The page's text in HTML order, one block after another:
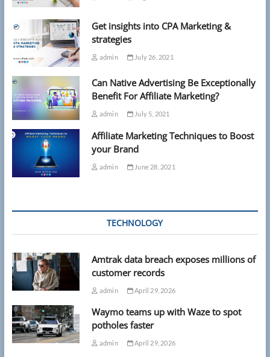
Get insights into CPA Marketing &
strategies
admin July 26, 2021
Can Native Advertising Be Exceptionally
Benefit For Affiliate Marketing?
admin July 5, 2021
Affiliate Marketing Techniques to Boost
your Brand
admin June 28, 2021
TECHNOLOGY
Amtrak data breach exposes millions of
customer records
admin April 29, 2026
Waymo teams up with Waze to spot
potholes faster
admin April 29, 2026